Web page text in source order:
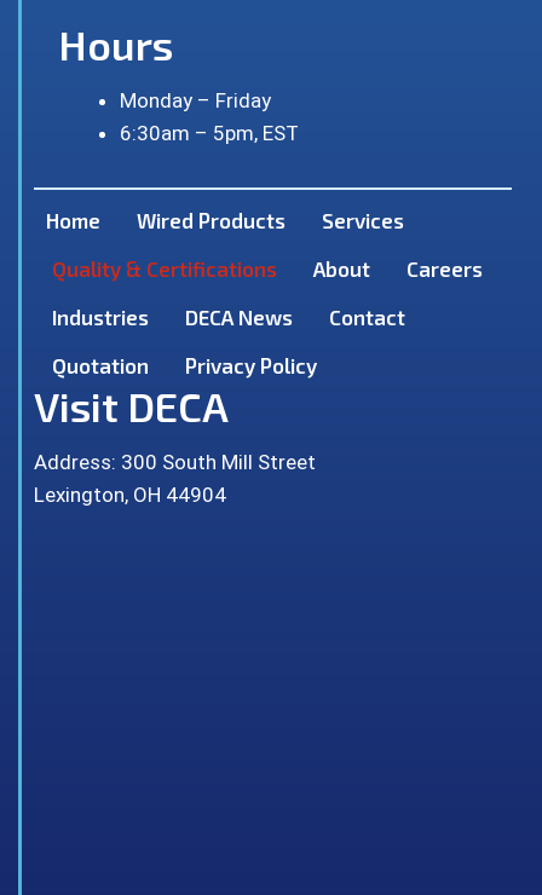
Hours
Monday – Friday
6:30am – 5pm, EST
Home Wired Products
Services
Quality & Certifications
About
Careers
Industries
DECA News
Contact
Quotation
Privacy Policy
Visit DECA
Address: 300 South Mill Street
Lexington, OH 44904